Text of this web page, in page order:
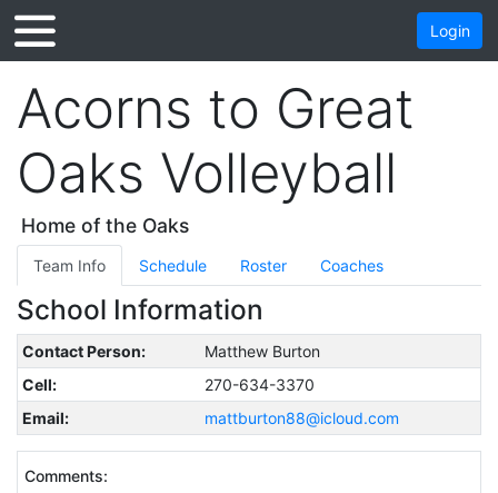
Login
Acorns to Great
Oaks Volleyball
Home of the Oaks
Team Info Schedule Roster Coaches
School Information
Contact Person:
Matthew Burton
Cell:
270-634-3370
Email:
mattburton88@icloud.com
Comments: